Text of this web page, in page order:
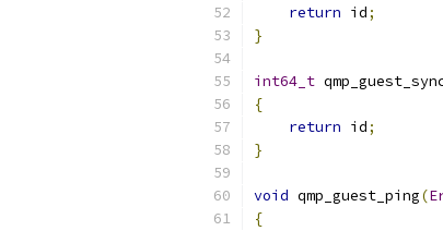
return id;
}
int64_t
{
return id;
}
void qmp_guest_ping(
{